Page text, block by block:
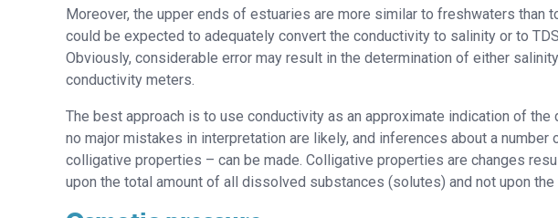
Moreover, the upper ends of estuaries are more similar to freshwaters than
could be expected to adequately convert the conductivity to salinity or to
Obviously, considerable error may result in the determination of either
conductivity meters.
The best approach is to use conductivity as an approximate indication of
no major mistakes in interpretation are likely, and inferences about a
colligative properties – can be made. Colligative properties are changes
upon the total amount of all dissolved substances (solutes) and not upon